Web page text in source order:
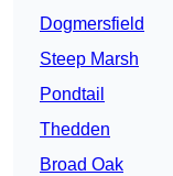
Dogmersfield
Steep Marsh
Pondtail
Thedden
Broad Oak